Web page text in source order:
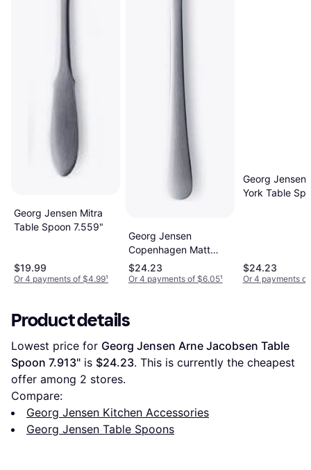
Georg Jensen Mitra
Table Spoon 7.559"
$19.99
Or 4 payments of $4.99¹
Georg Jensen
Copenhagen Matt
Table Spoon 7.874"
$24.23
Or 4 payments of $6.05¹
Georg Jensen
York Table
$24.23
Or 4 payments
Product details
Lowest price for Georg Jensen Arne Jacobsen Table
Spoon 7.913" is $24.23. This is currently the cheapest
offer among 2 stores.
Compare:
Georg Jensen Kitchen Accessories
Georg Jensen Table Spoons